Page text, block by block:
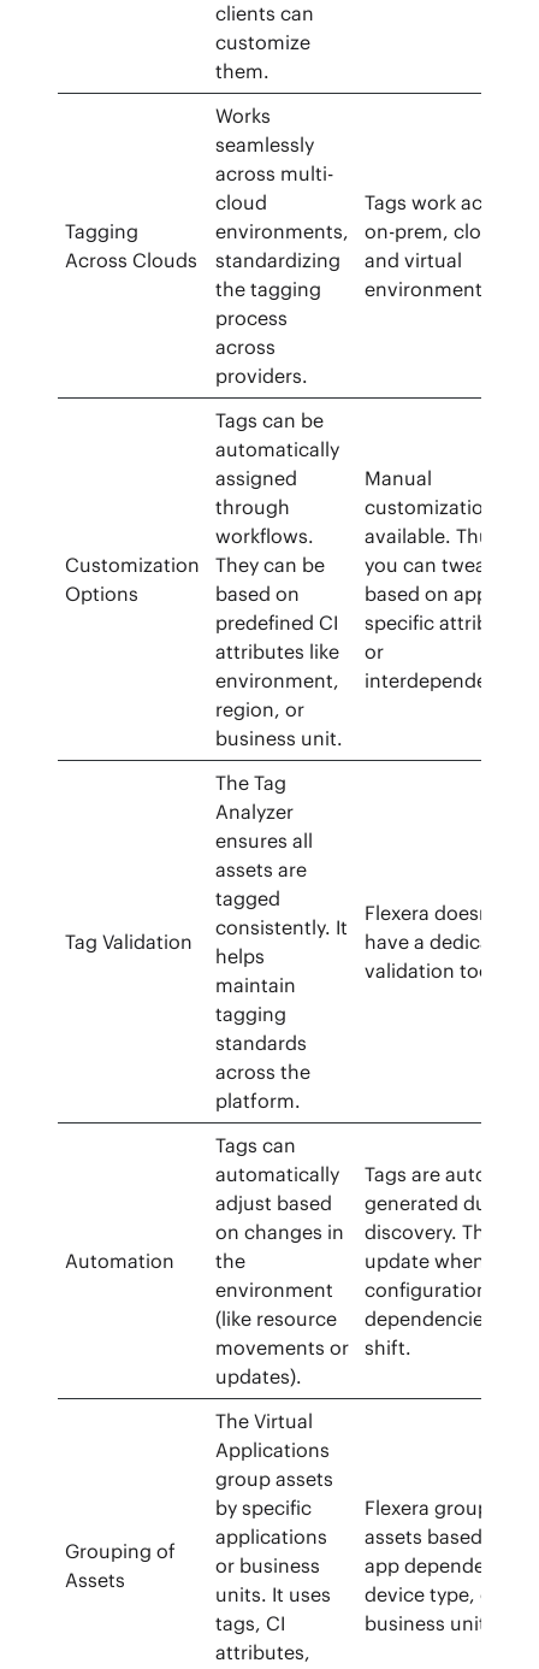
clients can
customize
them.
Tagging
Across Clouds
Works
seamlessly
across multi-
cloud
environments,
standardizing
the tagging
process
across
providers.
Tags work across
on-prem, cloud,
and virtual
environments.
Customization
Options
Tags can be
automatically
assigned
through
workflows.
They can be
based on
predefined CI
attributes like
environment,
region, or
business unit.
Manual
customization is
available. Thus,
you can tweak
based on app-
specific attributes
or
Tag Validation
The Tag
Analyzer
ensures all
assets are
tagged
consistently. It
helps
maintain
tagging
standards
across the
platform.
Flexera doesn’t
have a dedicated
validation tool.
Automation
Tags can
automatically
adjust based
on changes in
the
environment
(like resource
movements or
updates).
Tags are auto-
generated during
discovery. They
update when
configurations or
dependencies
shift.
Grouping of
Assets
The Virtual
Applications
group assets
by specific
applications
or business
units. It uses
tags, CI
attributes,
Flexera groups
assets based on
app dependencies,
device type, or
business unit.